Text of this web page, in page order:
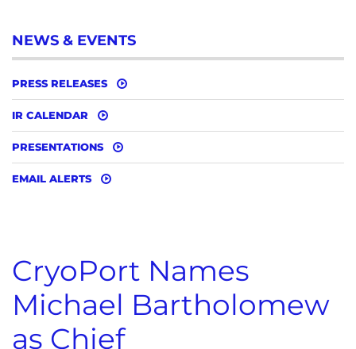
NEWS & EVENTS
PRESS RELEASES
IR CALENDAR
PRESENTATIONS
EMAIL ALERTS
CryoPort Names
Michael Bartholomew
as Chief